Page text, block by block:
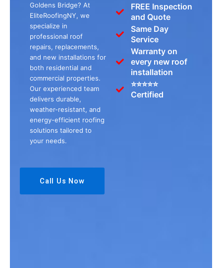
Goldens Bridge? At
EliteRoofingNY, we
specialize in
professional roof
repairs, replacements,
and new installations for
both residential and
commercial properties.
Our experienced team
delivers durable,
weather-resistant, and
energy-efficient roofing
solutions tailored to
your needs.
FREE Inspection
and Quote
Same Day
Service
Warranty on
every new roof
installation
⭐⭐⭐⭐⭐
Certified
Call Us Now